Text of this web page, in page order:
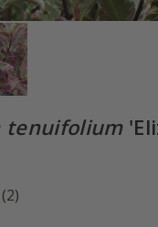
tenuifolium
(2)